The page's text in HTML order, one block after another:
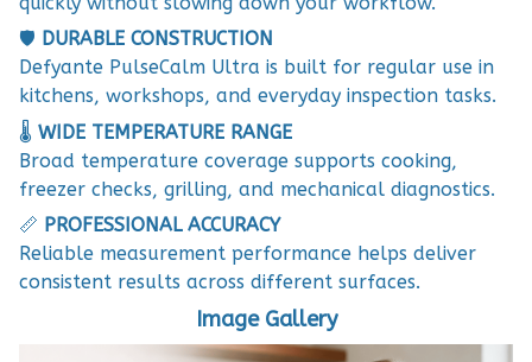
🛡️ DURABLE CONSTRUCTION
Defyante PulseCalm Ultra is built for regular use in
kitchens, workshops, and everyday inspection tasks.
🌡️ WIDE TEMPERATURE RANGE
Broad temperature coverage supports cooking,
freezer checks, grilling, and mechanical diagnostics.
📏 PROFESSIONAL ACCURACY
Reliable measurement performance helps deliver
consistent results across different surfaces.
Image Gallery